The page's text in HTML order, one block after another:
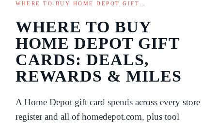
WHERE TO BUY HOME DEPOT GIFT…
WHERE TO BUY
HOME DEPOT GIFT
CARDS: DEALS,
REWARDS & MILES
A Home Depot gift card spends across every store
register and all of homedepot.com, plus tool